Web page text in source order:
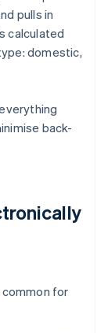
pulls in
calculated
domestic,
back-
common for